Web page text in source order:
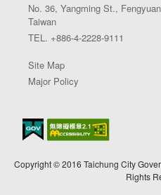
No. 36, Yangming St.,
Taiwan
TEL. +886-4-2228-9111
Site Map
Major Policy
Copyright © 2016 Taichung City
Rights